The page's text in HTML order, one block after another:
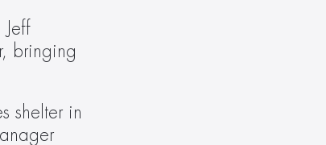
bringing
shelter in